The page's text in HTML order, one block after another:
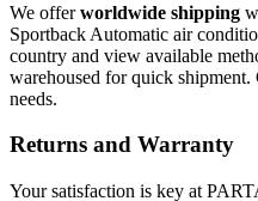
We offerworldwide shipping
Sportback Automatic air
country and view available
warehoused for quick
needs.
Returns and Warranty
Your satisfaction is key at